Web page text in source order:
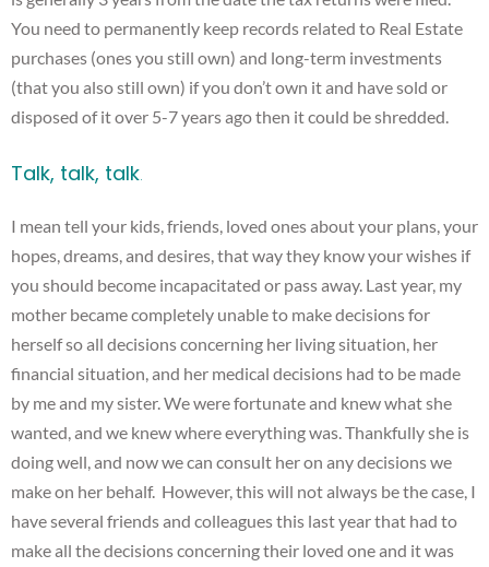
You need to permanently keep records related to Real Estate
purchases (ones you still own) and long-term investments
(that you also still own) if you don’t own it and have sold or
disposed of it over 5-7 years ago then it could be shredded.
Talk, talk, talk.
I mean tell your kids, friends, loved ones about your plans, your
hopes, dreams, and desires, that way they know your wishes if
you should become incapacitated or pass away. Last year, my
mother became completely unable to make decisions for
herself so all decisions concerning her living situation, her
financial situation, and her medical decisions had to be made
by me and my sister. We were fortunate and knew what she
wanted, and we knew where everything was. Thankfully she is
doing well, and now we can consult her on any decisions we
make on her behalf. However, this will not always be the case, I
have several friends and colleagues this last year that had to
make all the decisions concerning their loved one and it was